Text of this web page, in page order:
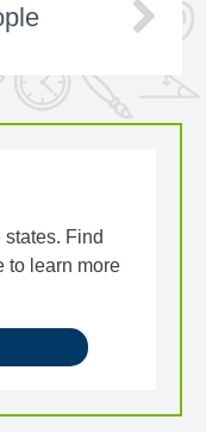
Find
to learn more